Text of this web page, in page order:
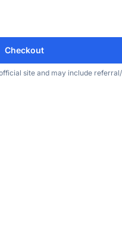
Checkout
site and may include